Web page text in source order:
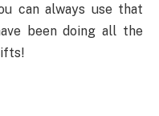
can always use that
been doing all the